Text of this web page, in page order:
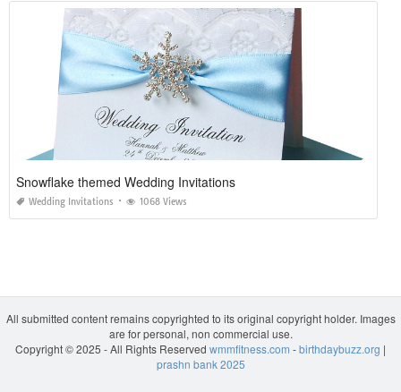
Snowflake themed Wedding Invitations
Wedding Invitations 1068 Views
All submitted content remains copyrighted to its original copyright holder. Images
are for personal, non commercial use.
Copyright © 2025 - All Rights Reserved wmmfitness.com -birthdaybuzz.org |
prashn bank 2025